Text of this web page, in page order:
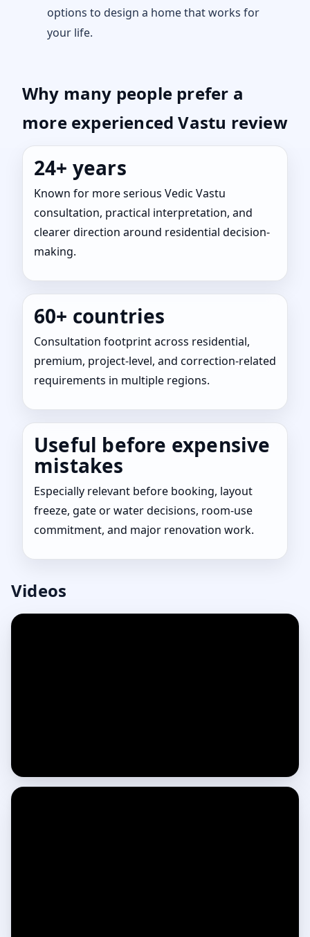
options to design a home that works for
your life.
Why many people prefer a
more experienced Vastu review
24+ years
Known for more serious Vedic Vastu
consultation, practical interpretation, and
clearer direction around residential decision-
making.
60+ countries
Consultation footprint across residential,
premium, project-level, and correction-related
requirements in multiple regions.
Useful before expensive
mistakes
Especially relevant before booking, layout
freeze, gate or water decisions, room-use
commitment, and major renovation work.
Videos